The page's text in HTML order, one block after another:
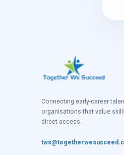
Connecting early-career
organisations that value
direct access.